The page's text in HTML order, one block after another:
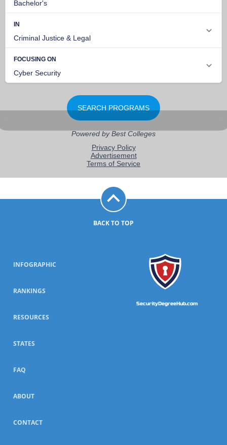
BACK TO TOP
SecurityDegreeHub.com
INFOGRAPHIC
RANKINGS
RESOURCES
STATES
FAQ
ABOUT
CONTACT